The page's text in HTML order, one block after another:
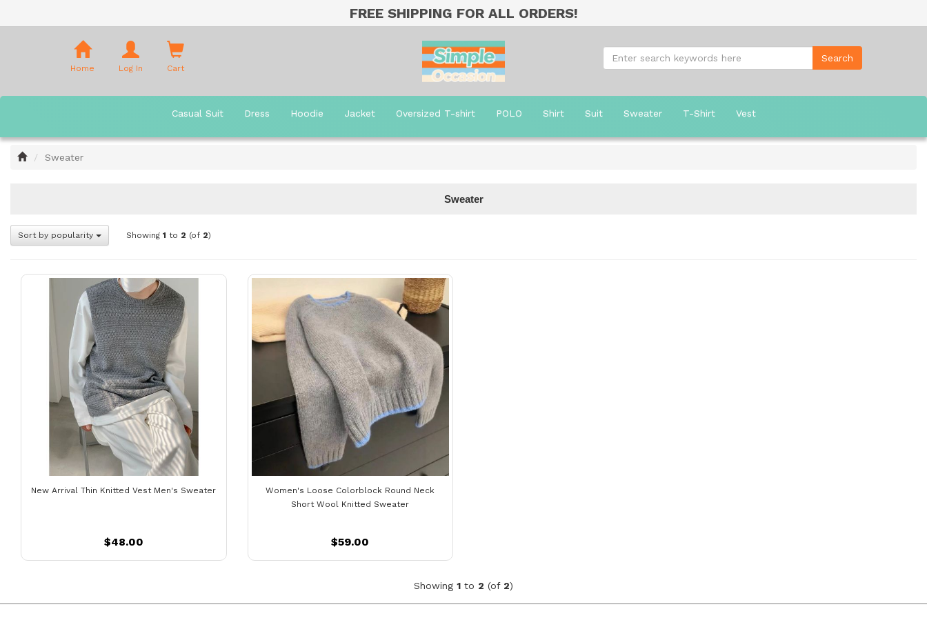
FREE SHIPPING FOR ALL ORDERS!
Home Log In
Shopping
Cart
Casual Suit Dress Hoodie Jacket Oversized T-shirt POLO Shirt Suit Sweater T-Shirt Vest
HomeSweater
Sweater
Sort by popularity Showing 1 to 2 (of 2)
New Arrival Thin Knitted Vest Men's Sweater
$48.00
Women's Loose Colorblock Round Neck
Short Wool Knitted Sweater
$59.00
Showing 1 to 2 (of 2)